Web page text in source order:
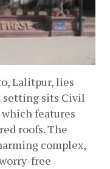
Lalitpur, lies
sits Civil
features
roofs. The
complex,
free